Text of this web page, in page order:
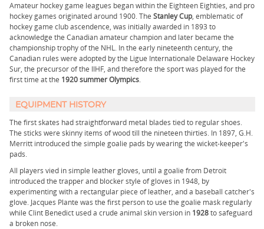
Amateur hockey game leagues began within the Eighteen Eighties, and pro
hockey games originated around 1900. The Stanley Cup, emblematic of
hockey game club ascendence, was initially awarded in 1893 to
acknowledge the Canadian amateur champion and later became the
championship trophy of the NHL. In the early nineteenth century, the
Canadian rules were adopted by the Ligue Internationale Delaware Hockey
Sur, the precursor of the IIHF, and therefore the sport was played for the
first time at the 1920 summer Olympics.
EQUIPMENT HISTORY
The first skates had straightforward metal blades tied to regular shoes.
The sticks were skinny items of wood till the nineteen thirties. In 1897, G.H.
Merritt introduced the simple goalie pads by wearing the wicket-keeper's
pads.
All players vied in simple leather gloves, until a goalie from Detroit
introduced the trapper and blocker style of gloves in 1948, by
experimenting with a rectangular piece of leather, and a baseball catcher's
glove. Jacques Plante was the first person to use the goalie mask regularly
while Clint Benedict used a crude animal skin version in 1928to safeguard
a broken nose.